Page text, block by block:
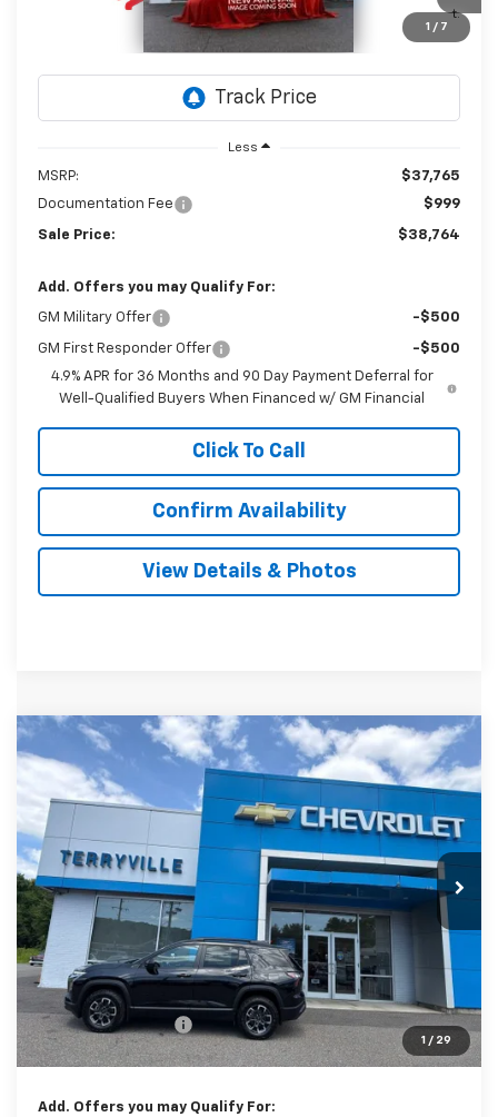
1 / 7
Ext. Int.
$38,764
SALE PRICE
Less
MSRP:
$37,765
Documentation Fee
$999
Sale Price: $38,764
Add. Offers you may Qualify For:
GM Military Offer -$500
GM First Responder Offer
-$500
4.9% APR for 36 Months and 90 Day Payment Deferral for
Well-Qualified Buyers When Financed w/ GM Financial
Click To Call
Confirm Availability
View Details & Photos
1 / 29
New 2027 Chevrolet Equinox ACTIV
3GNAXSEG1VL118173 Stock: Model:
In Stock Ext.
LEASE
$41,879
SALE PRICE
Less
MSRP:
$40,880
Documentation Fee
$999
Sale Price: $41,879
Add. Offers you may Qualify For:
Compare Vehicle